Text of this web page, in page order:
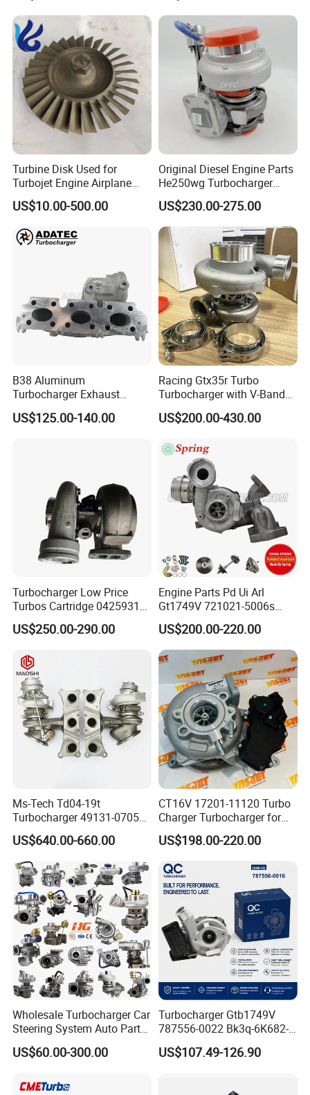
Turbine Disk Used for
Turbojet Engine Airplane
Turbojet Engine Parts
US$10.00-500.00
Original Diesel Engine Parts
He250wg Turbocharger
5353846 C5353846
US$230.00-275.00
B38 Aluminum
Turbocharger Exhaust
Housing 7633795
11659895980
US$125.00-140.00
Racing Gtx35r Turbo
Turbocharger with V-Band
Housing and a/R 82
US$200.00-430.00
Turbocharger Low Price
Turbos Cartridge 04259315
for Deutz Industrial Engine
Bf6m 1013 C
US$250.00-290.00
Engine Parts Pd Ui Arl
Gt1749V 721021-5006s
721021-9006s Turbocharger
for Audi Volkswagen
US$200.00-220.00
Ms-Tech Td04-19t
Turbocharger 49131-07051
11654564713
11657563692
11657593018
11657563685 for BMW E90
335I 535I Z4 N54
Supercharger Turbo Spare
Part
US$640.00-660.00
CT16V 17201-11120 Turbo
Charger Turbocharger for
Toyota Hilux 1gd 2.8t
Engine Auto Parts 17201-
235600-0200
Turbocompresor Car Parts
US$198.00-220.00
Wholesale Turbocharger Car
Steering System Auto Parts
Turbo Charger for Toyota
Honda Nissan Mitsubishi
KIA
US$60.00-300.00
Turbocharger Gtb1749V
787556-0022 Bk3q-6K682-
CB 1717628 for Ford
Ranger Transit 2.2 Diesel
US$107.49-126.90